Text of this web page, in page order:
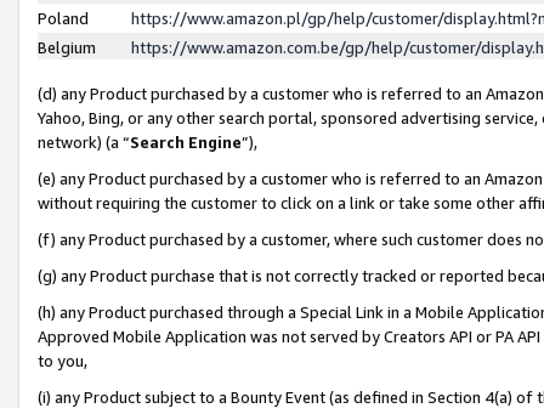
Poland
https://www.amazon.pl/gp/help/customer/
Belgium
https://www.amazon.com.be/gp/help/customer/
(d) any Product purchased by a customer who is referred to an
Yahoo, Bing, or any other search portal, sponsored advertising
network) (a “Search Engine”),
(e) any Product purchased by a customer who is referred to an
without requiring the customer to click on a link or take some other
(f) any Product purchased by a customer, where such customer does
(g) any Product purchase that is not correctly tracked or reported
(h) any Product purchased through a Special Link in a Mobile
Approved Mobile Application was not served by Creators API or PA
to you,
(i) any Product subject to a Bounty Event (as defined in Section 4(a)